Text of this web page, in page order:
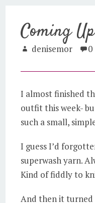
Coming
denisemor 0
I almost finished
outfit this week-
such a small,
I guess I’d
superwash yarn.
Kind of fiddly to
And then it turned